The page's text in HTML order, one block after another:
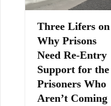
Three Lifers on
Why Prisons
Need Re-Entry
Support for the
Prisoners Who
Aren’t Coming